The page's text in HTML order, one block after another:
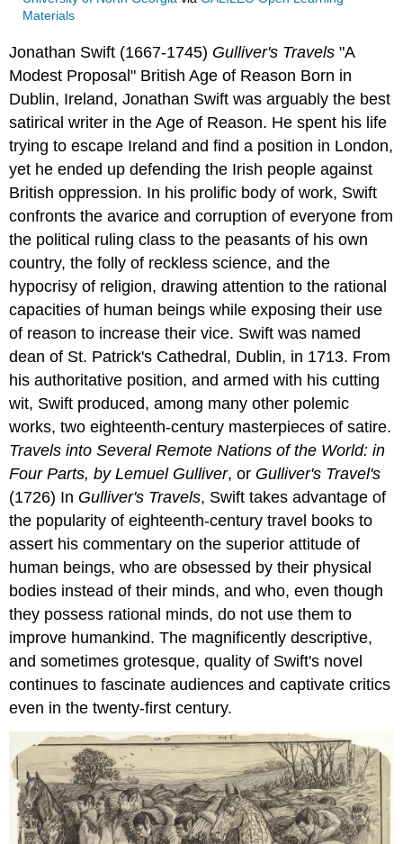
Materials
Jonathan Swift (1667-1745) Gulliver's Travels "A
Modest Proposal" British Age of Reason Born in
Dublin, Ireland, Jonathan Swift was arguably the best
satirical writer in the Age of Reason. He spent his life
trying to escape Ireland and find a position in London,
yet he ended up defending the Irish people against
British oppression. In his prolific body of work, Swift
confronts the avarice and corruption of everyone from
the political ruling class to the peasants of his own
country, the folly of reckless science, and the
hypocrisy of religion, drawing attention to the rational
capacities of human beings while exposing their use
of reason to increase their vice. Swift was named
dean of St. Patrick's Cathedral, Dublin, in 1713. From
his authoritative position, and armed with his cutting
wit, Swift produced, among many other polemic
works, two eighteenth-century masterpieces of satire.
Travels into Several Remote Nations of the World: in
Four Parts, by Lemuel Gulliver, or Gulliver's Travel's
(1726) In Gulliver's Travels, Swift takes advantage of
the popularity of eighteenth-century travel books to
assert his commentary on the superior attitude of
human beings, who are obsessed by their physical
bodies instead of their minds, and who, even though
they possess rational minds, do not use them to
improve humankind. The magnificently descriptive,
and sometimes grotesque, quality of Swift's novel
continues to fascinate audiences and captivate critics
even in the twenty-first century.